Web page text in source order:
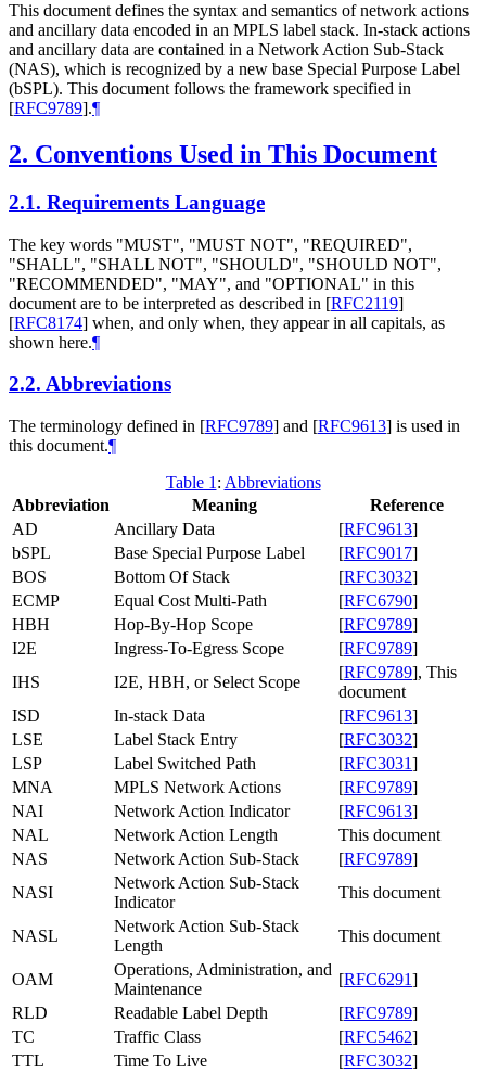
This document defines the syntax and semantics of network actions
and ancillary data encoded in an MPLS label stack. In-stack actions
and ancillary data are contained in a Network Action Sub-Stack
(NAS), which is recognized by a new base Special Purpose Label
(bSPL). This document follows the framework specified in
[RFC9789].¶
2. Conventions Used in This Document
2.1. Requirements Language
The key words "MUST", "MUST NOT", "REQUIRED",
"SHALL", "SHALL NOT", "SHOULD", "SHOULD NOT",
"RECOMMENDED", "MAY", and "OPTIONAL" in this
document are to be interpreted as described in [RFC2119]
[RFC8174] when, and only when, they appear in all capitals, as
shown here.¶
2.2. Abbreviations
The terminology defined in [RFC9789] and [RFC9613] is used in
this document.¶
Table 1 : Abbreviations
Abbreviation
Meaning
Reference
AD
Ancillary Data [RFC9613]
bSPL
Base Special Purpose Label [RFC9017]
BOS
Bottom Of Stack [RFC3032]
ECMP
Equal Cost Multi-Path [RFC6790]
HBH
Hop-By-Hop Scope [RFC9789]
I2E
Ingress-To-Egress Scope [RFC9789]
IHS
I2E, HBH, or Select Scope
[RFC9789], This
document
ISD
In-stack Data [RFC9613]
LSE
Label Stack Entry [RFC3032]
LSP
Label Switched Path [RFC3031]
MNA
MPLS Network Actions [RFC9789]
NAI
Network Action Indicator [RFC9613]
NAL
Network Action Length
This document
NAS
Network Action Sub-Stack [RFC9789]
NASI
Network Action Sub-Stack
Indicator
This document
NASL
Network Action Sub-Stack
Length
This document
OAM
Operations, Administration, and
Maintenance
[RFC6291]
RLD
Readable Label Depth [RFC9789]
TC
Traffic Class [RFC5462]
TTL
Time To Live [RFC3032]